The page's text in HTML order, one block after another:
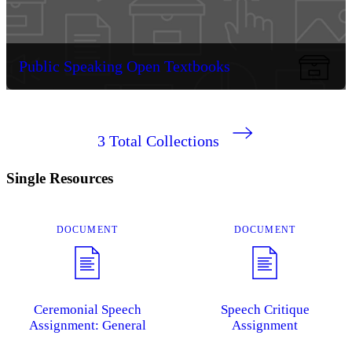
Public Speaking Open Textbooks
3 Total Collections
Single Resources
DOCUMENT
Ceremonial Speech
Assignment: General
DOCUMENT
Speech Critique
Assignment